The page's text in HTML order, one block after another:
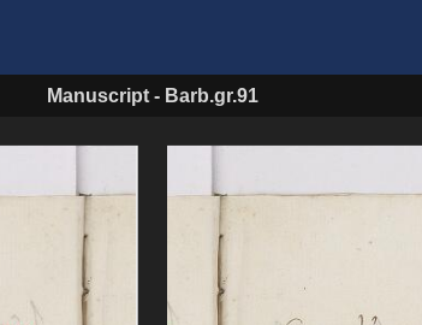
Manuscript - Barb.gr.91